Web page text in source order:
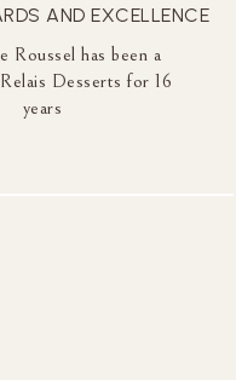
AND EXCELLENCE
Roussel has been a
Desserts for 16
years